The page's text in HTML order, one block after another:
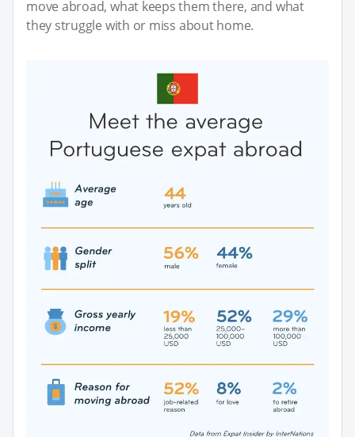
move abroad, what keeps them there, and what
they struggle with or miss about home.